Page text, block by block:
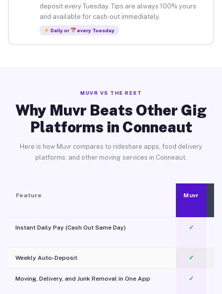
deposit every Tuesday. Tips are always 100% yours
and available for cash-out immediately.
Daily or every Tuesday
MUVR VS THE REST
Why Muvr Beats Other Gig
Platforms in Conneaut
Here is how Muvr compares to rideshare apps, food delivery
platforms, and other moving services in Conneaut.
Feature Muvr
Instant Daily Pay (Cash Out Same Day) ✓
Weekly Auto-Deposit ✓
Moving, Delivery, and Junk Removal in One App
✓